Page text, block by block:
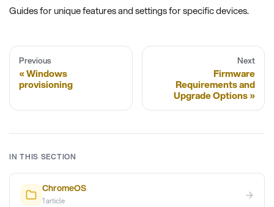
Guides for unique features and settings for specific devices.
Previous
Windows
provisioning
Next
Firmware
Requirements and
Upgrade Options
IN THIS SECTION
ChromeOS
1article →